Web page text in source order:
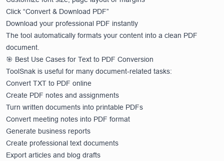
Click “Convert & Download PDF”
Download your professional PDF instantly
The tool automatically formats your content into a clean PDF
document.
🎯 Best Use Cases for Text to PDF Conversion
ToolSnak is useful for many document-related tasks:
Convert TXT to PDF online
Create PDF notes and assignments
Turn written documents into printable PDFs
Convert meeting notes into PDF format
Generate business reports
Create professional text documents
Export articles and blog drafts